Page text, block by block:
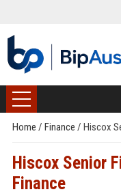
Home / Finance / Hiscox
Hiscox Senior
Finance